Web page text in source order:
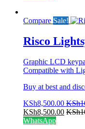
Compare Sale!
Risco
Graphic LCD
Compatible with
Buy at best and
KSh8,500.00 KSh
KSh8,500.00 KSh
WhatsApp